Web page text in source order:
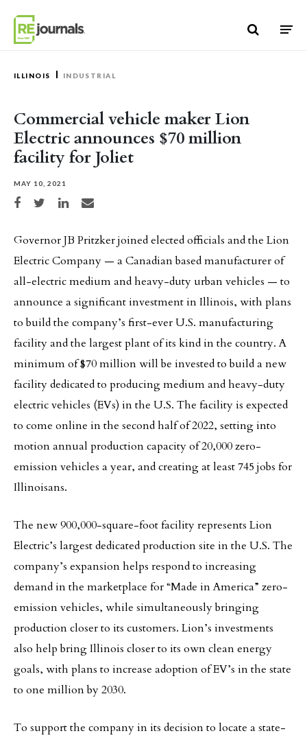
ILLINOIS INDUSTRIAL
Commercial vehicle maker Lion
Electric announces $70 million
facility for Joliet
MAY 10, 2021
Share on Facebook
Share on TwitterShare on LinkedIn
Share via email
Governor JB Pritzker joined elected officials and the Lion
Electric Company — a Canadian based manufacturer of
all-electric medium and heavy-duty urban vehicles — to
announce a significant investment in Illinois, with plans
to build the company’s first-ever U.S. manufacturing
facility and the largest plant of its kind in the country. A
minimum of $70 million will be invested to build a new
facility dedicated to producing medium and heavy-duty
electric vehicles (EVs) in the U.S. The facility is expected
to come online in the second half of 2022, setting into
motion annual production capacity of 20,000 zero-
emission vehicles a year, and creating at least 745 jobs for
Illinoisans.
The new 900,000-square-foot facility represents Lion
Electric’s largest dedicated production site in the U.S. The
company’s expansion helps respond to increasing
demand in the marketplace for “Made in America” zero-
emission vehicles, while simultaneously bringing
production closer to its customers. Lion’s investments
also help bring Illinois closer to its own clean energy
goals, with plans to increase adoption of EV’s in the state
to one million by 2030.
To support the company in its decision to locate a state-